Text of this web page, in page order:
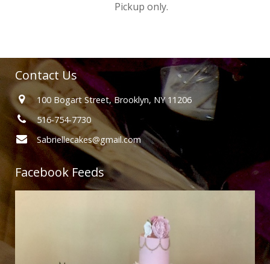
Pickup only.
Contact Us
100 Bogart Street, Brooklyn, NY 11206
516-754-7730
Sabriellecakes@gmail.com
Facebook Feeds